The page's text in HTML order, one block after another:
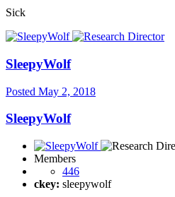
Sick
SleepyWolf
Posted May 2, 2018
SleepyWolf
Members
446
ckey: sleepywolf